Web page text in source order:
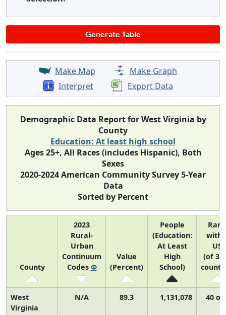
Make Map
Make Graph
Interpret
Export Data
Demographic Data Report for West Virginia by
County
Education: At least high school
Ages 25+, All Races (includes Hispanic), Both
Sexes
2020-2024 American Community Survey 5-Year
Data
Sorted by Percent
County
2023
Rural-
Urban
Continuum
Codes Φ
Value
(Percent)
People
(Education:
At Least
High
School)
Rank
US
(of
West
Virginia
N/A 89.3 1,131,078 40 of